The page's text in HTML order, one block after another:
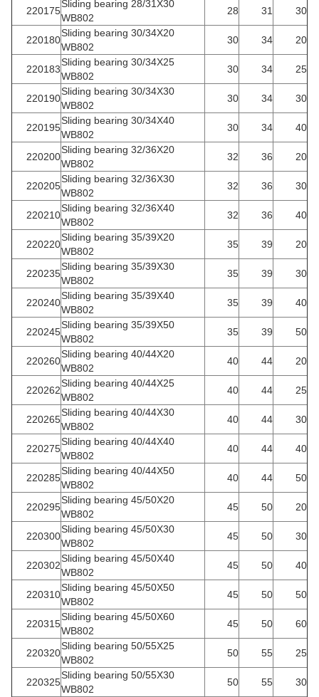
220175
Sliding bearing 28/31X30
WB802
28 31 30
220180
Sliding bearing 30/34X20
WB802
30 34 20
220183
Sliding bearing 30/34X25
WB802
30 34 25
220190
Sliding bearing 30/34X30
WB802
30 34 30
220195
Sliding bearing 30/34X40
WB802
30 34 40
220200
Sliding bearing 32/36X20
WB802
32 36 20
220205
Sliding bearing 32/36X30
WB802
32 36 30
220210
Sliding bearing 32/36X40
WB802
32 36 40
220220
Sliding bearing 35/39X20
WB802
35 39 20
220235
Sliding bearing 35/39X30
WB802
35 39 30
220240
Sliding bearing 35/39X40
WB802
35 39 40
220245
Sliding bearing 35/39X50
WB802
35 39 50
220260
Sliding bearing 40/44X20
WB802
40 44 20
220262
Sliding bearing 40/44X25
WB802
40 44 25
220265
Sliding bearing 40/44X30
WB802
40 44 30
220275
Sliding bearing 40/44X40
WB802
40 44 40
220285
Sliding bearing 40/44X50
WB802
40 44 50
220295
Sliding bearing 45/50X20
WB802
45 50 20
220300
Sliding bearing 45/50X30
WB802
45 50 30
220302
Sliding bearing 45/50X40
WB802
45 50 40
220310
Sliding bearing 45/50X50
WB802
45 50 50
220315
Sliding bearing 45/50X60
WB802
45 50 60
220320
Sliding bearing 50/55X25
WB802
50 55 25
220325
Sliding bearing 50/55X30
WB802
50 55 30